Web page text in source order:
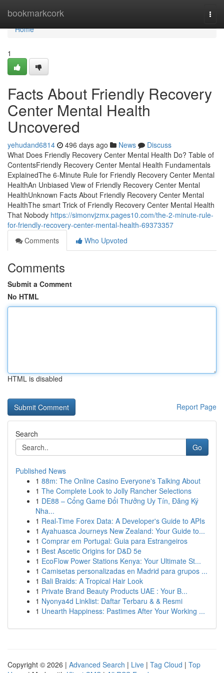
bookmarkcork
Home
Home
1
Facts About Friendly Recovery
Center Mental Health
Uncovered
yehudand6814 496 days ago News
Discuss
What Does Friendly Recovery Center Mental Health Do? Table of
ContentsFriendly Recovery Center Mental Health Fundamentals
ExplainedThe 6-Minute Rule for Friendly Recovery Center Mental
HealthAn Unbiased View of Friendly Recovery Center Mental
HealthUnknown Facts About Friendly Recovery Center Mental
HealthThe smart Trick of Friendly Recovery Center Mental Health
That Nobody https://simonvjzmx.pages10.com/the-2-minute-rule-
for-friendly-recovery-center-mental-health-69373357
Comments
Who Upvoted
Comments
Submit a Comment
No HTML
HTML is disabled
Report Page
Search
Go
Published News
1 88m: The Online Casino Everyone's Talking About
1 The Complete Look to Jolly Rancher Selections
1 DE88 – Cổng Game Đổi Thưởng Uy Tín, Đăng Ký
Nha...
1 Real-Time Forex Data: A Developer's Guide to APIs
1 Ayahuasca Journeys New Zealand: Your Guide to...
1 Comprar em Portugal: Guia para Estrangeiros
1 Best Ascetic Origins for D&D 5e
1 EcoFlow Power Stations Kenya: Your Ultimate St...
1 Camisetas personalizadas en Madrid para grupos ...
1 Bali Braids: A Tropical Hair Look
1 Private Brand Beauty Products UAE : Your B...
1 Nyonya4d Linklist: Daftar Terbaru & & Resmi
1 Unearth Happiness: Pastimes After Your Working ...
Copyright © 2026 | Advanced Search | Live | Tag Cloud | Top